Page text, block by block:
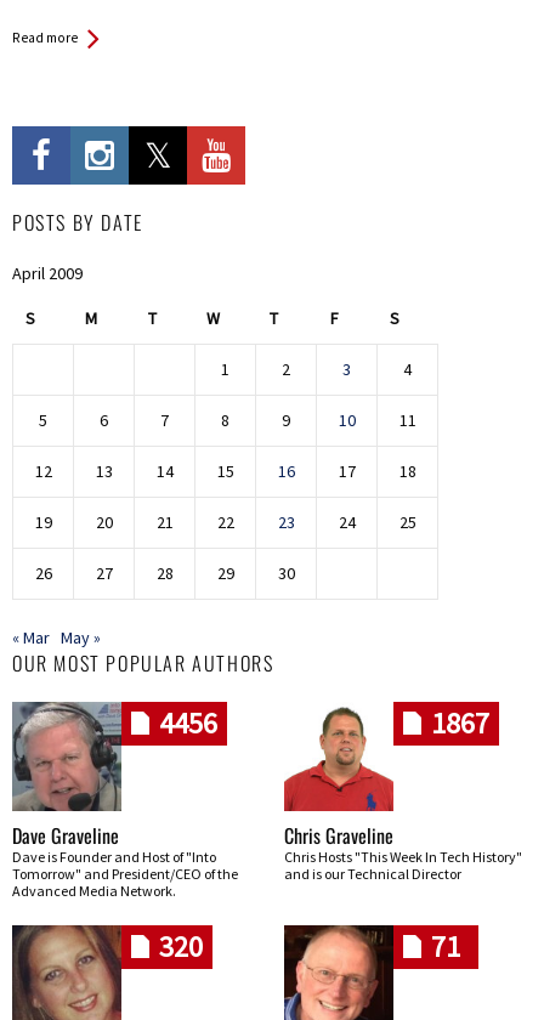
Read more
POSTS BY DATE
April 2009
S M T W T F S
1 2 3 4
5 6 7 8 9 10 11
12 13 14 15 16 17 18
19 20 21 22 23 24 25
26 27 28 29 30
« Mar May »
OUR MOST POPULAR AUTHORS
4456
Dave Graveline
Dave is Founder and Host of "Into
Tomorrow" and President/CEO of the
Advanced Media Network.
1867
Chris Graveline
Chris Hosts "This Week In Tech History"
and is our Technical Director
320 71